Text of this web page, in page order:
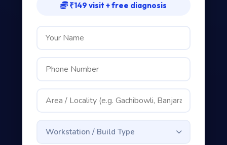
₹149 visit + free diagnosis
Workstation / Build Type